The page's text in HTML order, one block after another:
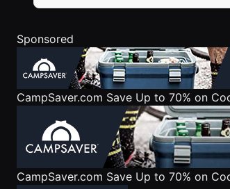
Sponsored
CampSaver.com Save Up to 70% on
CampSaver.com Save Up to 70% on